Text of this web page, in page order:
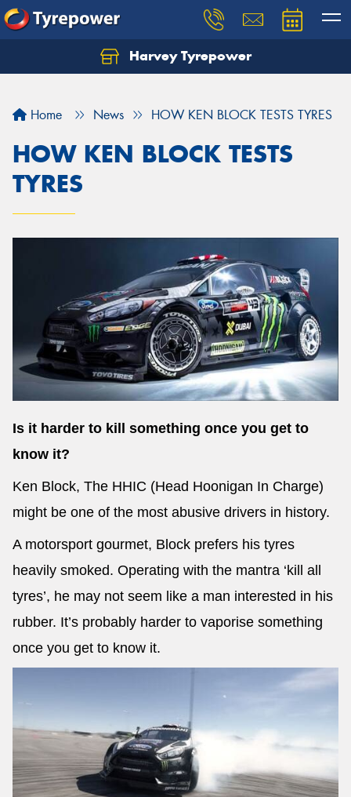
Harvey Tyrepower
Home News HOW KEN BLOCK TESTS TYRES
HOW KEN BLOCK TESTS
TYRES
Is it harder to kill something once you get to
know it?
Ken Block, The HHIC (Head Hoonigan In Charge)
might be one of the most abusive drivers in history.
A motorsport gourmet, Block prefers his tyres
heavily smoked. Operating with the mantra ‘kill all
tyres’, he may not seem like a man interested in his
rubber. It’s probably harder to vaporise something
once you get to know it.